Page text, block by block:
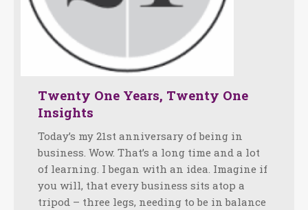
Twenty One Years, Twenty One
Insights
Today’s my 21st anniversary of being in
business. Wow. That’s a long time and a lot
of learning. I began with an idea. Imagine if
you will, that every business sits atop a
tripod – three legs, needing to be in balance